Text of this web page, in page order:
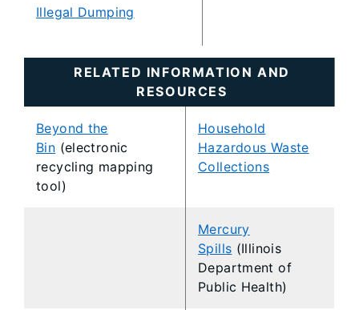
Illegal Dumping
RELATED INFORMATION AND
RESOURCES
Beyond the
Bin (electronic
recycling mapping
tool)
Household
Hazardous Waste
Collections
Mercury
Spills (Illinois
Department of
Public Health)